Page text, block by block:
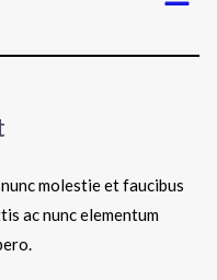
molestie et faucibus
ac nunc elementum